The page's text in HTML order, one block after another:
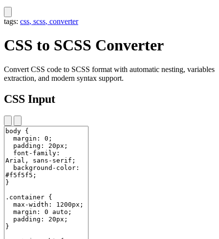
tags: css, scss, converter
CSS to SCSS Converter
Convert CSS code to SCSS format with automatic nesting, variables
extraction, and modern syntax support.
CSS Input